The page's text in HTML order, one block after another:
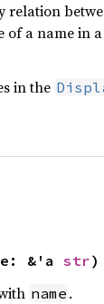
relation
of a name in
in the
&'a str)
name .